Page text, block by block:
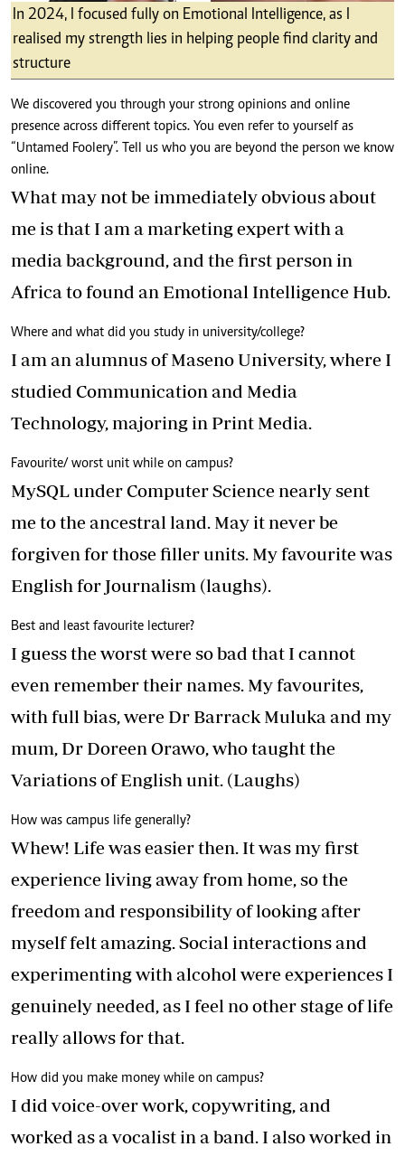
In 2024, I focused fully on Emotional Intelligence, as I
realised my strength lies in helping people find clarity and
structure
We discovered you through your strong opinions and online
presence across different topics. You even refer to yourself as
“Untamed Foolery”. Tell us who you are beyond the person we know
online.
What may not be immediately obvious about
me is that I am a marketing expert with a
media background, and the first person in
Africa to found an Emotional Intelligence Hub.
Where and what did you study in university/college?
I am an alumnus of Maseno University, where I
studied Communication and Media
Technology, majoring in Print Media.
Favourite/ worst unit while on campus?
MySQL under Computer Science nearly sent
me to the ancestral land. May it never be
forgiven for those filler units. My favourite was
English for Journalism (laughs).
Best and least favourite lecturer?
I guess the worst were so bad that I cannot
even remember their names. My favourites,
with full bias, were Dr Barrack Muluka and my
mum, Dr Doreen Orawo, who taught the
Variations of English unit. (Laughs)
How was campus life generally?
Whew! Life was easier then. It was my first
experience living away from home, so the
freedom and responsibility of looking after
myself felt amazing. Social interactions and
experimenting with alcohol were experiences I
genuinely needed, as I feel no other stage of life
really allows for that.
How did you make money while on campus?
I did voice-over work, copywriting, and
worked as a vocalist in a band. I also worked in